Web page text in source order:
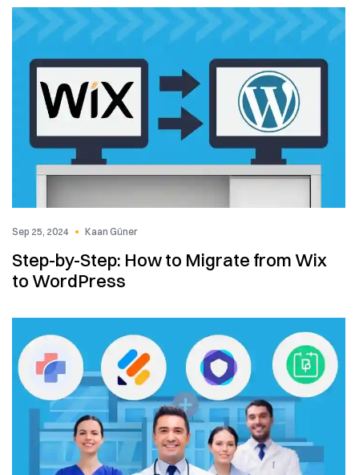
Sep 25, 2024 Kaan Güner
Step-by-Step: How to Migrate from Wix
to WordPress